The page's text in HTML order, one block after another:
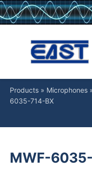
Products » Microphones
6035-714-BX
MWF-